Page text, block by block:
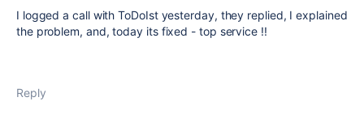
I logged a call with ToDoIst yesterday, they replied, I explained
the problem, and, today its fixed - top service !!
Reply